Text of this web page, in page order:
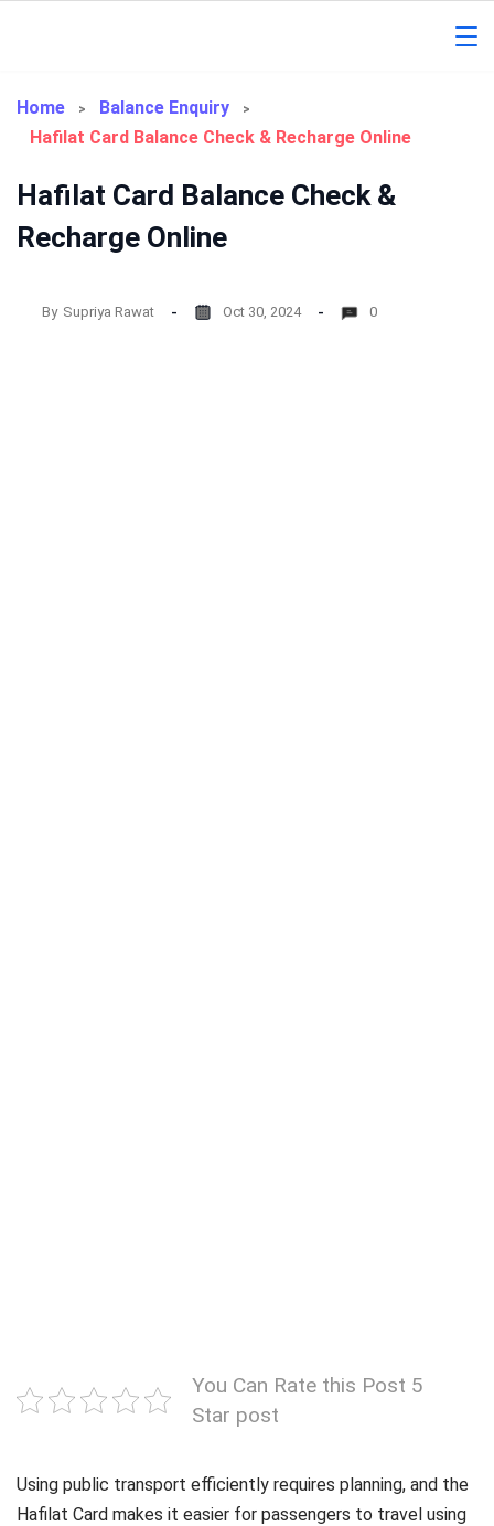
Regional
Home
Balance Enquiry
Hafilat Card Balance Check & Recharge Online
Hafilat Card Balance Check &
Recharge Online
By Supriya Rawat Oct 30, 2024 0
You Can Rate this Post 5
Star post
Using public transport efficiently requires planning, and the
Hafilat Card makes it easier for passengers to travel using